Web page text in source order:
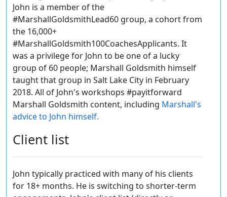
John is a member of the
#MarshallGoldsmithLead60 group, a cohort from
the 16,000+
#MarshallGoldsmith100CoachesApplicants. It
was a privilege for John to be one of a lucky
group of 60 people; Marshall Goldsmith himself
taught that group in Salt Lake City in February
2018. All of John's workshops #payitforward
Marshall Goldsmith content, including Marshall's
advice to John himself.
Client list
John typically practiced with many of his clients
for 18+ months. He is switching to shorter-term